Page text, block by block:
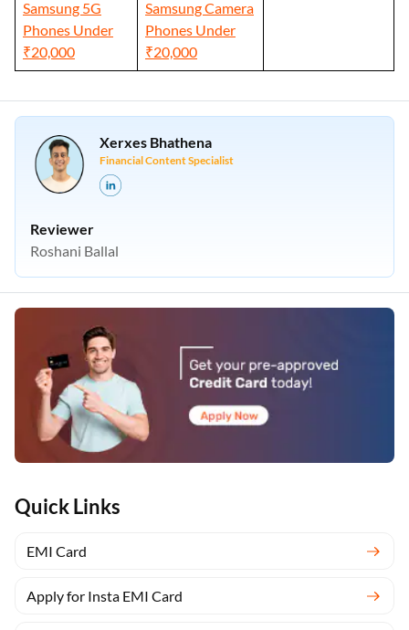
Quick Links
EMI Card
Apply for Insta EMI Card
Samsung 5G
Phones Under
₹20,000
Samsung Camera
Phones Under
₹20,000
Xerxes Bhathena
Financial Content Specialist
Reviewer
Roshani Ballal